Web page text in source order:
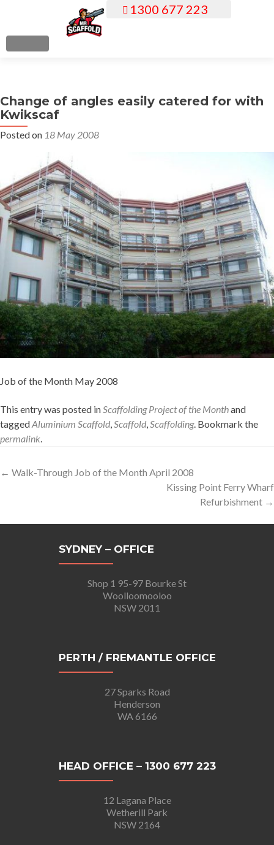
c
o
n
t
MENU
1300 677 223
Change of angles easily catered for with
Kwikscaf
Posted on 18 May 2008
Job of the Month May 2008
This entry was posted inScaffolding Project of the Monthand
taggedAluminium Scaffold,Scaffold,Scaffolding. Bookmark the
permalink.
Post
← Walk-Through Job of the Month April 2008
Kissing Point Ferry Wharf
Refurbishment →
SYDNEY – OFFICE
Shop 1 95-97 Bourke St
Woolloomooloo
NSW 2011
PERTH / FREMANTLE OFFICE
27 Sparks Road
Henderson
WA 6166
HEAD OFFICE – 1300 677 223
12 Lagana Place
Wetherill Park
NSW 2164